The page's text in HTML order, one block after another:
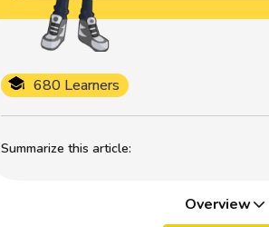
Summarize this article:
680 Learners
Overview